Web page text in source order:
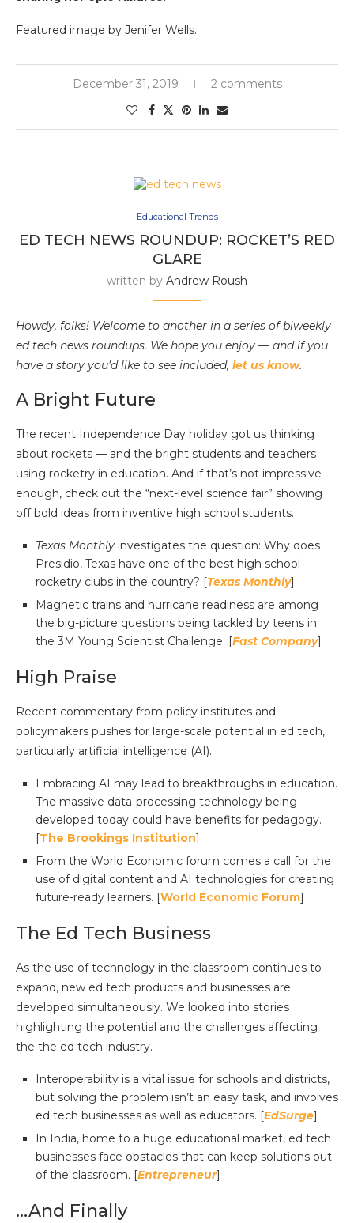
Featured image by Jenifer Wells.
December 31, 2019 2 comments
Educational Trends
ED TECH NEWS ROUNDUP: ROCKET’S RED
GLARE
written by Andrew Roush
Howdy, folks! Welcome to another in a series of biweekly
ed tech news roundups. We hope you enjoy — and if you
have a story you’d like to see included, let us know.
A Bright Future
The recent Independence Day holiday got us thinking
about rockets — and the bright students and teachers
using rocketry in education. And if that’s not impressive
enough, check out the “next-level science fair” showing
off bold ideas from inventive high school students.
Texas Monthly investigates the question: Why does
Presidio, Texas have one of the best high school
rocketry clubs in the country? [Texas Monthly]
Magnetic trains and hurricane readiness are among
the big-picture questions being tackled by teens in
the 3M Young Scientist Challenge. [Fast Company]
High Praise
Recent commentary from policy institutes and
policymakers pushes for large-scale potential in ed tech,
particularly artificial intelligence (AI).
Embracing AI may lead to breakthroughs in education.
The massive data-processing technology being
developed today could have benefits for pedagogy.
[The Brookings Institution]
From the World Economic forum comes a call for the
use of digital content and AI technologies for creating
future-ready learners. [World Economic Forum]
The Ed Tech Business
As the use of technology in the classroom continues to
expand, new ed tech products and businesses are
developed simultaneously. We looked into stories
highlighting the potential and the challenges affecting
the the ed tech industry.
Interoperability is a vital issue for schools and districts,
but solving the problem isn’t an easy task, and involves
ed tech businesses as well as educators. [EdSurge]
In India, home to a huge educational market, ed tech
businesses face obstacles that can keep solutions out
of the classroom. [Entrepreneur]
…And Finally